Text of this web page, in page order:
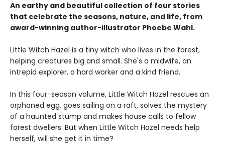
An earthy and beautiful collection of four stories
that celebrate the seasons, nature, and life, from
award-winning author-illustrator Phoebe Wahl.
Little Witch Hazel is a tiny witch who lives in the forest,
helping creatures big and small. She's a midwife, an
intrepid explorer, a hard worker and a kind friend.
In this four-season volume, Little Witch Hazel rescues an
orphaned egg, goes sailing on a raft, solves the mystery
of a haunted stump and makes house calls to fellow
forest dwellers. But when Little Witch Hazel needs help
herself, will she get it in time?